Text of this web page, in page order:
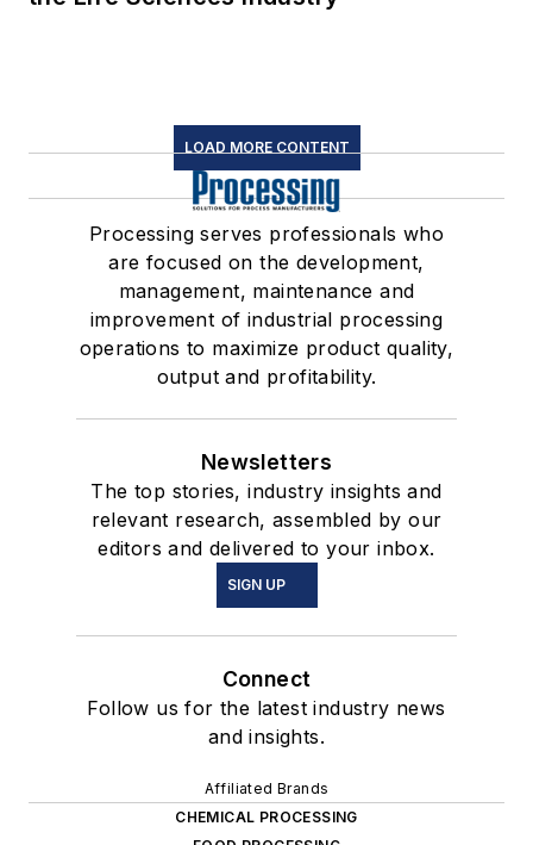
LOAD MORE CONTENT
Processing serves professionals who
are focused on the development,
management, maintenance and
improvement of industrial processing
operations to maximize product quality,
output and profitability.
Newsletters
The top stories, industry insights and
relevant research, assembled by our
editors and delivered to your inbox.
SIGN UP
Connect
Follow us for the latest industry news
and insights.
Affiliated Brands
CHEMICAL PROCESSING